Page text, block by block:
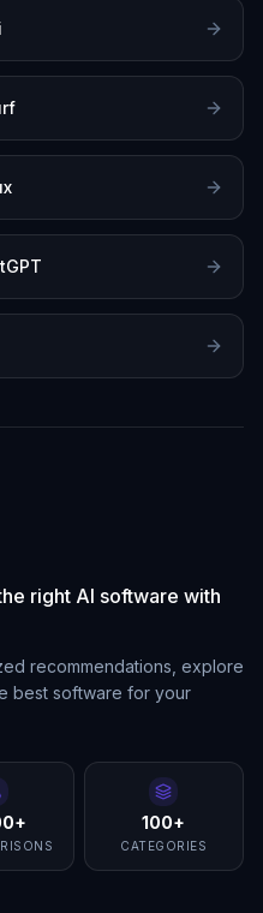
right AI software with
recommendations, explore
best software for your
100+
CATEGORIES